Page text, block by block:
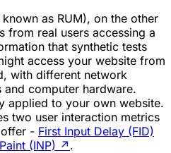
as RUM), on the other
from real users accessing a
that synthetic tests
access your website from
with different network
computer hardware.
applied to your own website.
two user interaction metrics
- First Input Delay (FID)
(INP) ↗ .